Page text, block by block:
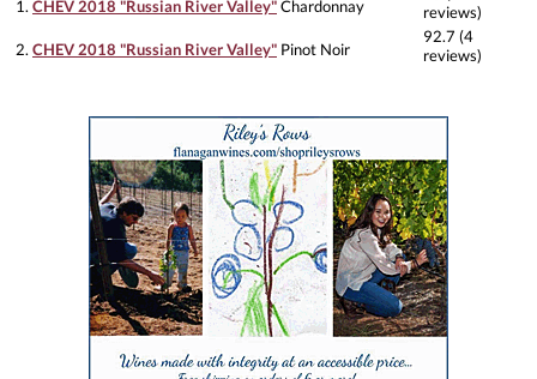
1. CHEV 2018 "Russian River Valley"Chardonnay
reviews)
2. CHEV 2018 "Russian River Valley" Pinot Noir
92.7 (4
reviews)